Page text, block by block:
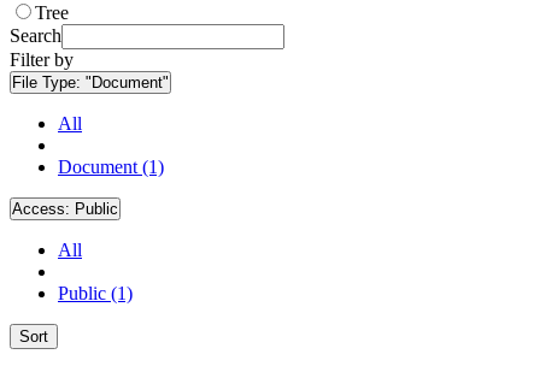
Tree
Search
Filter by
File Type: "Document"
All
Document (1)
Access: Public
All
Public (1)
Sort